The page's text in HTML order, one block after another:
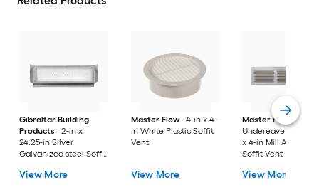
Gibraltar Building
Products
2-in x
24.25-in Silver
Galvanized steel Soffit
View More
Master Flow
4-in x 4-
in White Plastic Soffit
Vent
View More
Master Flow
Undereave Vents
x 4-in Mill
Soffit Vent
View More